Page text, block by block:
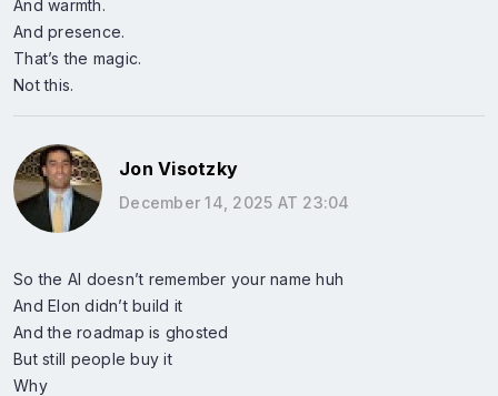
And warmth.
And presence.
That’s the magic.
Not this.
Jon Visotzky
December 14, 2025 AT 23:04
So the AI doesn’t remember your name huh
And Elon didn’t build it
And the roadmap is ghosted
But still people buy it
Why